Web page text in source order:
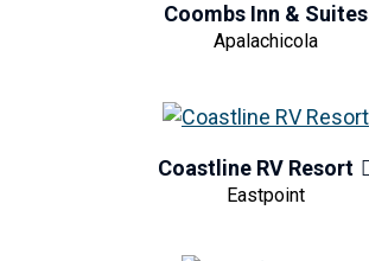
Coombs Inn & Suites
Apalachicola
Coastline RV Resort
Eastpoint